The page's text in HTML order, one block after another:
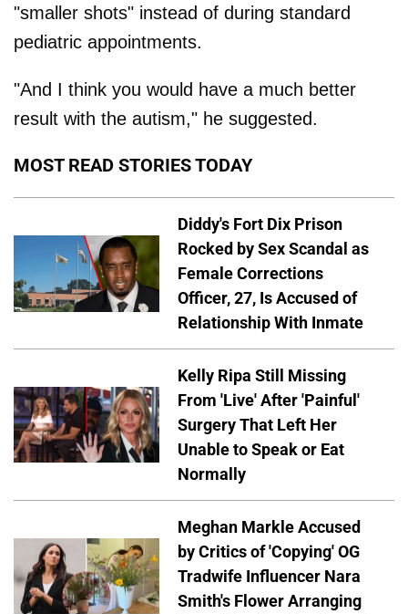
"smaller shots" instead of during standard
pediatric appointments.
"And I think you would have a much better
result with the autism," he suggested.
MOST READ STORIES TODAY
Diddy's Fort Dix Prison
Rocked by Sex Scandal as
Female Corrections
Officer, 27, Is Accused of
Relationship With Inmate
Kelly Ripa Still Missing
From 'Live' After 'Painful'
Surgery That Left Her
Unable to Speak or Eat
Normally
Meghan Markle Accused
by Critics of 'Copying' OG
Tradwife Influencer Nara
Smith's Flower Arranging